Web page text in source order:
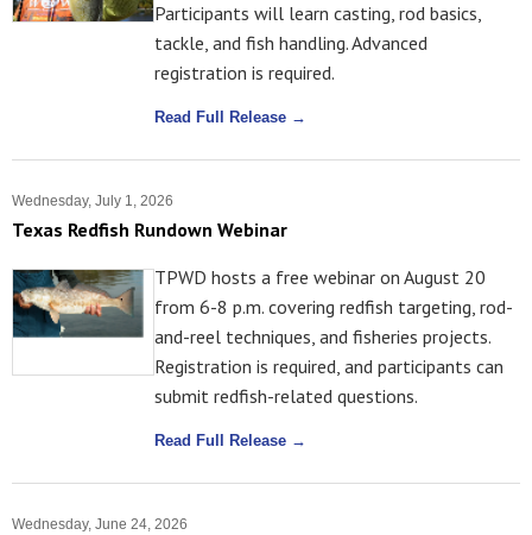
Participants will learn casting, rod basics,
tackle, and fish handling. Advanced
registration is required.
Read Full Release →
Wednesday, July 1, 2026
Texas Redfish Rundown Webinar
TPWD hosts a free webinar on August 20
from 6-8 p.m. covering redfish targeting, rod-
and-reel techniques, and fisheries projects.
Registration is required, and participants can
submit redfish-related questions.
Read Full Release →
Wednesday, June 24, 2026